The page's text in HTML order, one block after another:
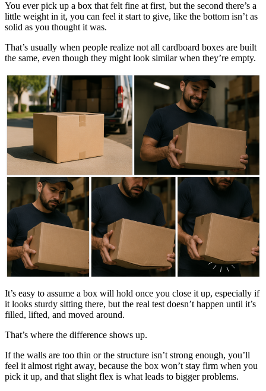
You ever pick up a box that felt fine at first, but the second there’s a
little weight in it, you can feel it start to give, like the bottom isn’t as
solid as you thought it was.
That’s usually when people realize not all cardboard boxes are built
the same, even though they might look similar when they’re empty.
It’s easy to assume a box will hold once you close it up, especially if
it looks sturdy sitting there, but the real test doesn’t happen until it’s
filled, lifted, and moved around.
That’s where the difference shows up.
If the walls are too thin or the structure isn’t strong enough, you’ll
feel it almost right away, because the box won’t stay firm when you
pick it up, and that slight flex is what leads to bigger problems.